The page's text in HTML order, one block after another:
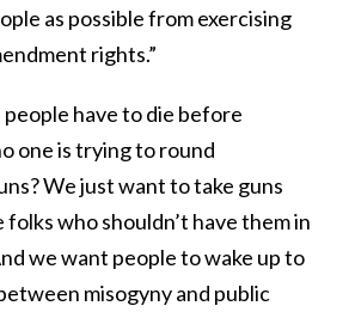
as possible from exercising
rights.”
people have to die before
one is trying to round
We just want to take guns
who shouldn’t have them in
we want people to wake up to
misogyny and public